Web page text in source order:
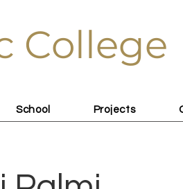
College
School Projects